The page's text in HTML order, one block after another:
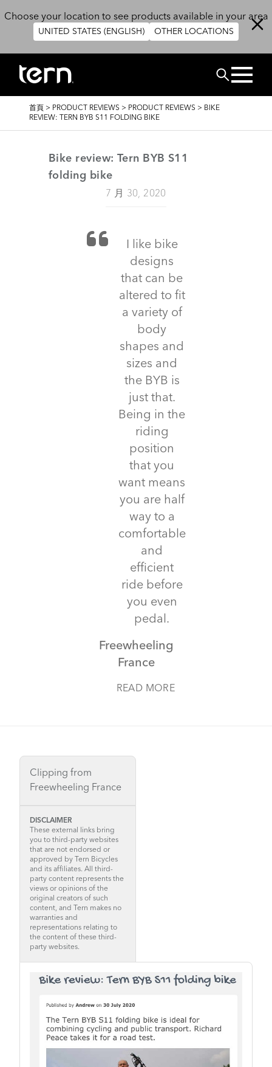
Choose your location to see products available in your area
UNITED STATES (ENGLISH) OTHER LOCATIONS
搜尋
導
航
首頁 > PRODUCT REVIEWS > PRODUCT REVIEWS > BIKE
REVIEW: TERN BYB S11 FOLDING BIKE
Bike review: Tern BYB S11
folding bike
7 月 30, 2020
I like bike
designs
that can be
altered to fit
a variety of
body
shapes and
sizes and
the BYB is
just that.
Being in the
riding
position
that you
want means
you are half
way to a
comfortable
and
efficient
ride before
you even
pedal.
Freewheeling
France
READ MORE
Clipping from
Freewheeling France
DISCLAIMER
These external links bring
you to third-party websites
that are not endorsed or
approved by Tern Bicycles
and its affiliates. All third-
party content represents the
views or opinions of the
original creators of such
content, and Tern makes no
warranties and
representations relating to
the content of these third-
party websites.